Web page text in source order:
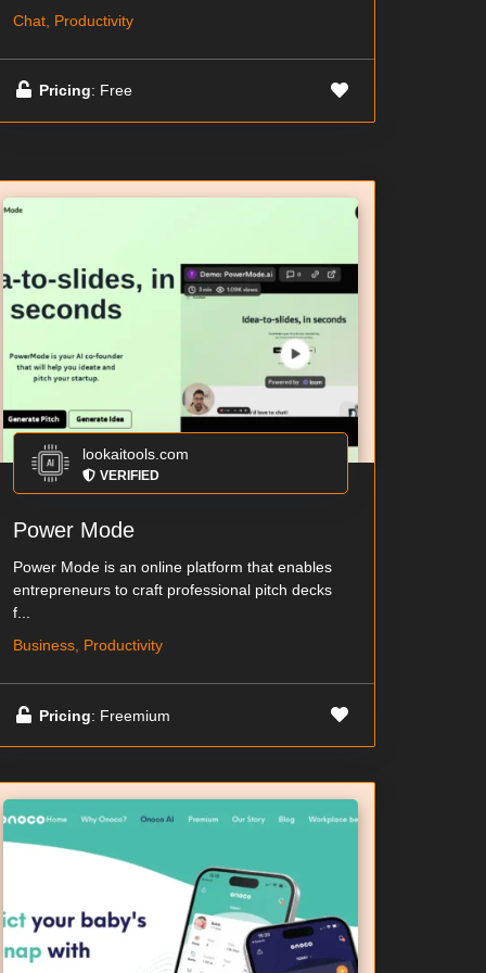
Chat, Productivity
Pricing: Free
lookaitools.com
VERIFIED
Power Mode
Power Mode is an online platform that enables
entrepreneurs to craft professional pitch decks
f...
Business, Productivity
Pricing: Freemium